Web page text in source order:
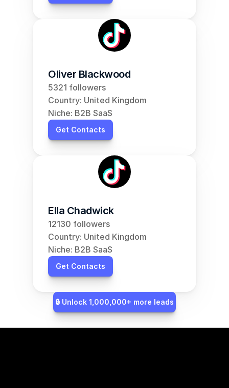
Oliver Blackwood
5321 followers
Country: United Kingdom
Niche: B2B SaaS
Get Contacts
Ella Chadwick
12130 followers
Country: United Kingdom
Niche: B2B SaaS
Get Contacts
🔒 Unlock 1,000,000+ more leads